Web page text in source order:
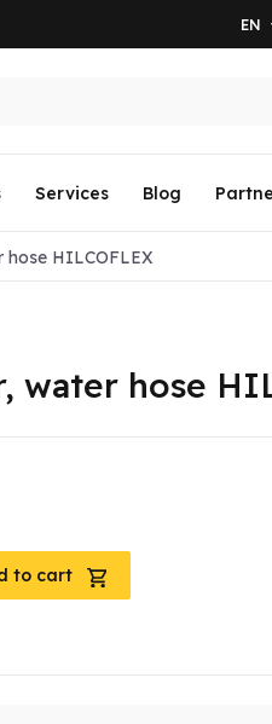
EN
Services Blog
HILCOFLEX
water hose
to cart